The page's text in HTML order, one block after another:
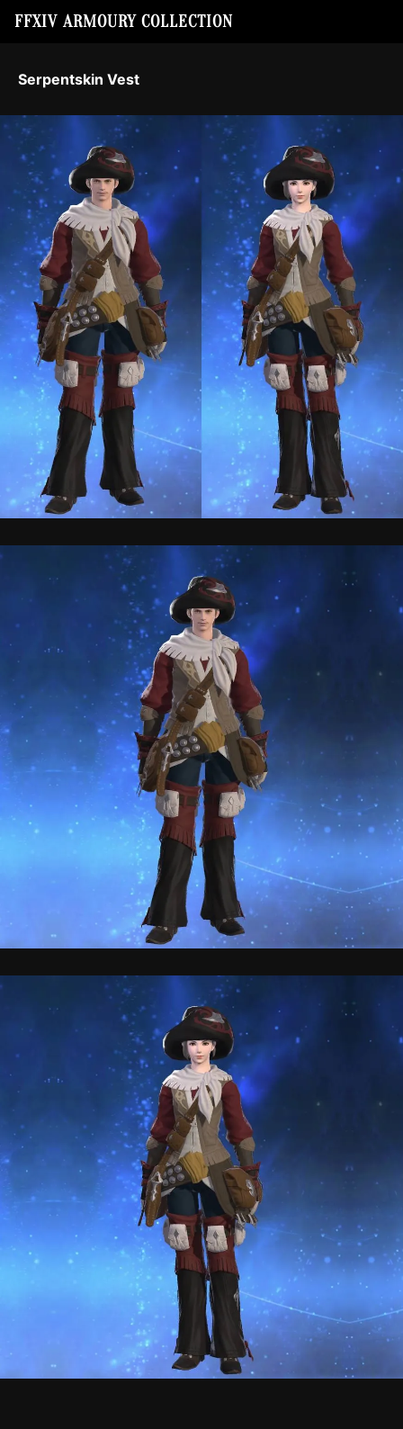
FFXIV ARMOURY COLLECTION
Serpentskin Vest